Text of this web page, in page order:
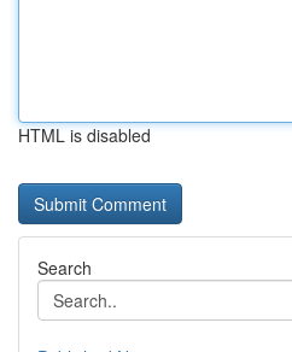
HTML is disabled
Search